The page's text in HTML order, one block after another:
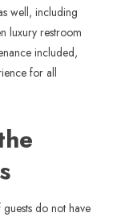
well, including
luxury restroom
included,
for all
do not have